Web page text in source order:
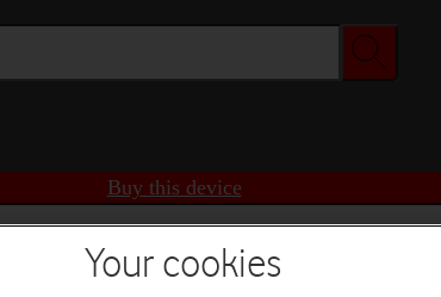
Buy this device
Your cookies